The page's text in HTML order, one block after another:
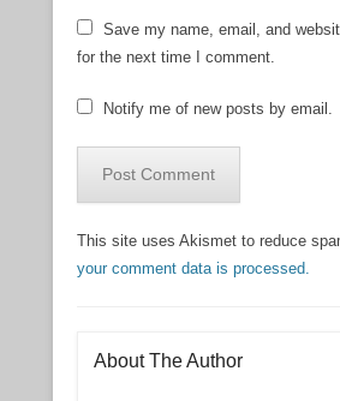
Save my name, email, and
for the next time I comment.
Notify me of new posts by email.
This site uses Akismet to reduce
your comment data is processed.
About The Author